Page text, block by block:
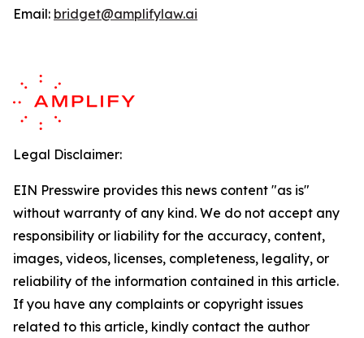
Email: bridget@amplifylaw.ai
Legal Disclaimer:
EIN Presswire provides this news content "as is"
without warranty of any kind. We do not accept any
responsibility or liability for the accuracy, content,
images, videos, licenses, completeness, legality, or
reliability of the information contained in this article.
If you have any complaints or copyright issues
related to this article, kindly contact the author